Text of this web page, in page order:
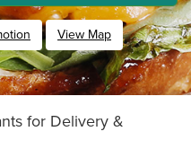
View Map
for Delivery &